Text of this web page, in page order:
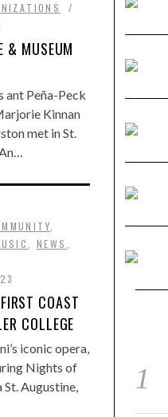
& MUSEUM
ant Peña-Peck
Kinnan
met in St.
,NEWS
COAST
COLLEGE
iconic opera,
Nights of
St. Augustine,